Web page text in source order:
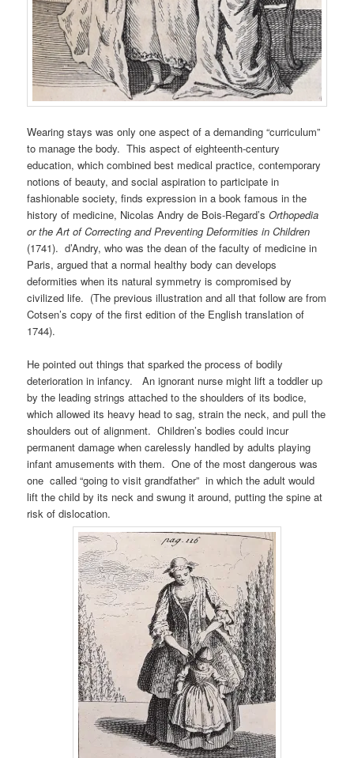
Wearing stays was only one aspect of a demanding “curriculum”
to manage the body. This aspect of eighteenth-century
education, which combined best medical practice, contemporary
notions of beauty, and social aspiration to participate in
fashionable society, finds expression in a book famous in the
history of medicine, Nicolas Andry de Bois-Regard’s Orthopedia
or the Art of Correcting and Preventing Deformities in Children
(1741). d’Andry, who was the dean of the faculty of medicine in
Paris, argued that a normal healthy body can develops
deformities when its natural symmetry is compromised by
civilized life. (The previous illustration and all that follow are from
Cotsen’s copy of the first edition of the English translation of
1744).
He pointed out things that sparked the process of bodily
deterioration in infancy. An ignorant nurse might lift a toddler up
by the leading strings attached to the shoulders of its bodice,
which allowed its heavy head to sag, strain the neck, and pull the
shoulders out of alignment. Children’s bodies could incur
permanent damage when carelessly handled by adults playing
infant amusements with them. One of the most dangerous was
one called “going to visit grandfather” in which the adult would
lift the child by its neck and swung it around, putting the spine at
risk of dislocation.